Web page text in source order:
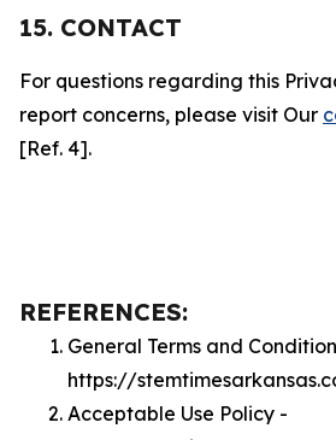
15. CONTACT
For questions regarding this
report concerns, please visit Our
[Ref. 4].
REFERENCES:
General Terms and
https://
Acceptable Use Policy -